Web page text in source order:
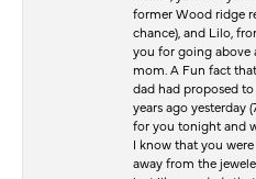
former Wood ridge
chance), and Lilo,
you for going above
mom. A Fun fact
dad had proposed
years ago yesterday
for you tonight and
I know that you
away from the